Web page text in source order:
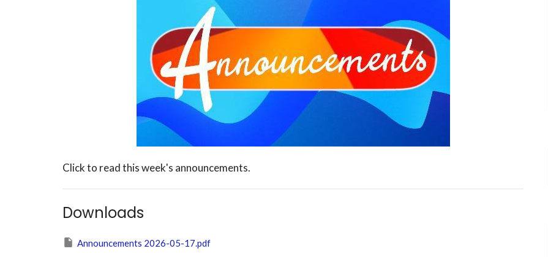
Click to read this week's announcements.
Downloads
Announcements 2026-05-17.pdf